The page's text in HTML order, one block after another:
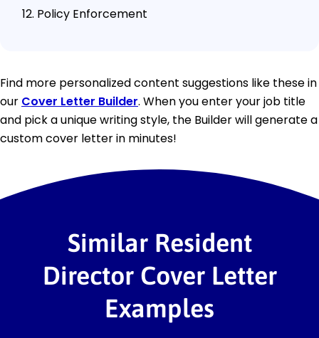
Policy Enforcement
Find more personalized content suggestions like these in
our Cover Letter Builder. When you enter your job title
and pick a unique writing style, the Builder will generate a
custom cover letter in minutes!
Similar Resident
Director Cover Letter
Examples